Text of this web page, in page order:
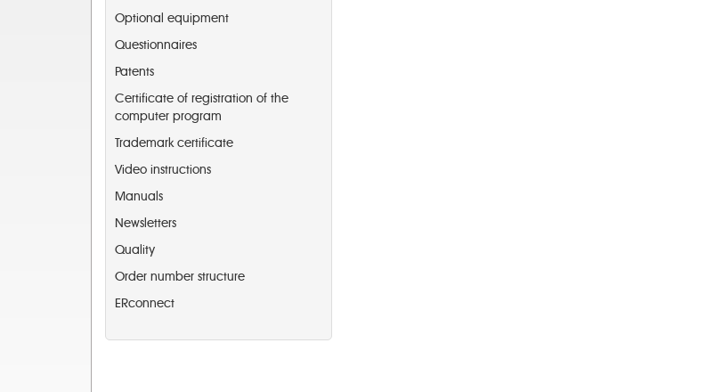
Optional equipment
Questionnaires
Patents
Certificate of registration of the
computer program
Trademark certificate
Video instructions
Manuals
Newsletters
Quality
Order number structure
ERconnect